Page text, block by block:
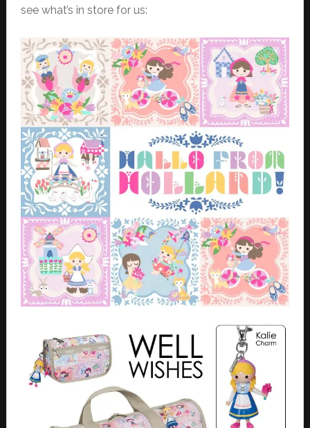
see what’s in store for us: